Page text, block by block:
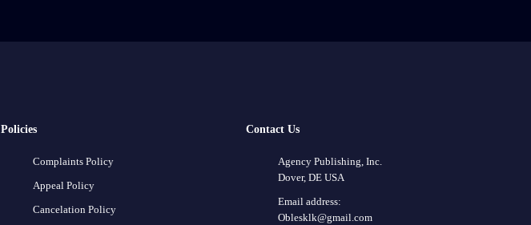
Policies
Complaints Policy
Appeal Policy
Cancelation Policy
Contact Us
Agency Publishing, Inc.
Dover, DE USA
Email address:
Oblesklk@gmail.com